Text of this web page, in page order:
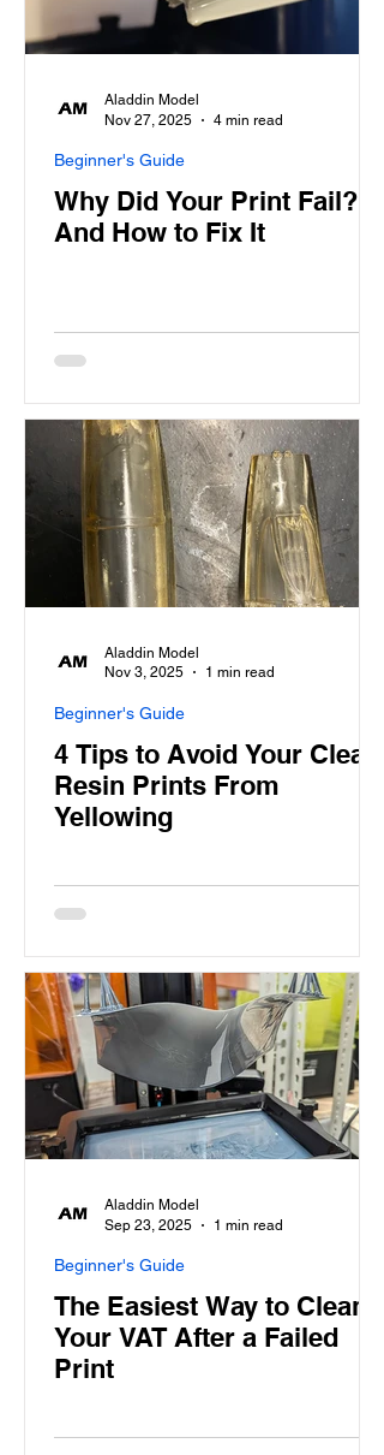
Why Did Your Print Fail?
And How to Fix It
Beginner's Guide
Aladdin Model
Nov 27, 2025
4 min read
4 Tips to Avoid Your Clear
Resin Prints From
Yellowing
Beginner's Guide
Aladdin Model
Nov 3, 2025
1 min read
The Easiest Way to Clean
Your VAT After a Failed
Print
Beginner's Guide
Aladdin Model
Sep 23, 2025
1 min read